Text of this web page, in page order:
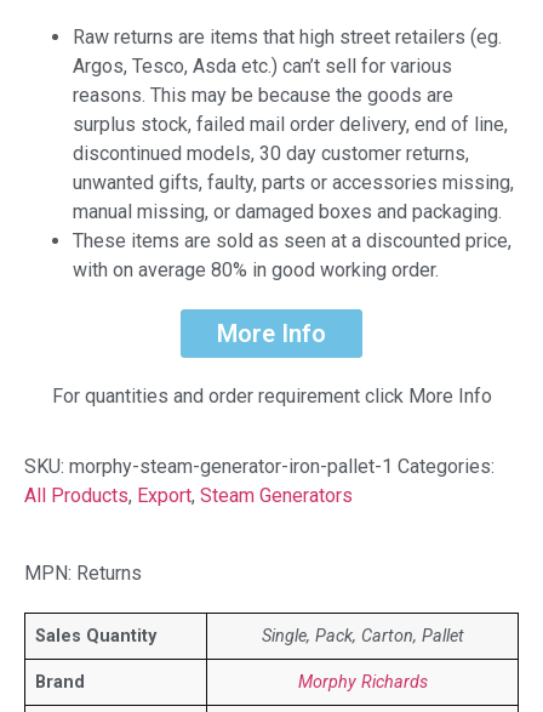
Raw returns are items that high street retailers (eg.
Argos, Tesco, Asda etc.) can’t sell for various
reasons. This may be because the goods are
surplus stock, failed mail order delivery, end of line,
discontinued models, 30 day customer returns,
unwanted gifts, faulty, parts or accessories missing,
manual missing, or damaged boxes and packaging.
These items are sold as seen at a discounted price,
with on average 80% in good working order.
More Info
For quantities and order requirement click More Info
SKU: morphy-steam-generator-iron-pallet-1 Categories:
All Products, Export, Steam Generators
MPN: Returns
Sales Quantity Single, Pack, Carton, Pallet
Brand Morphy Richards